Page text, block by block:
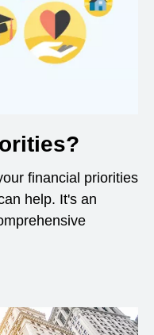
financial priorities
help. It's an
a new window